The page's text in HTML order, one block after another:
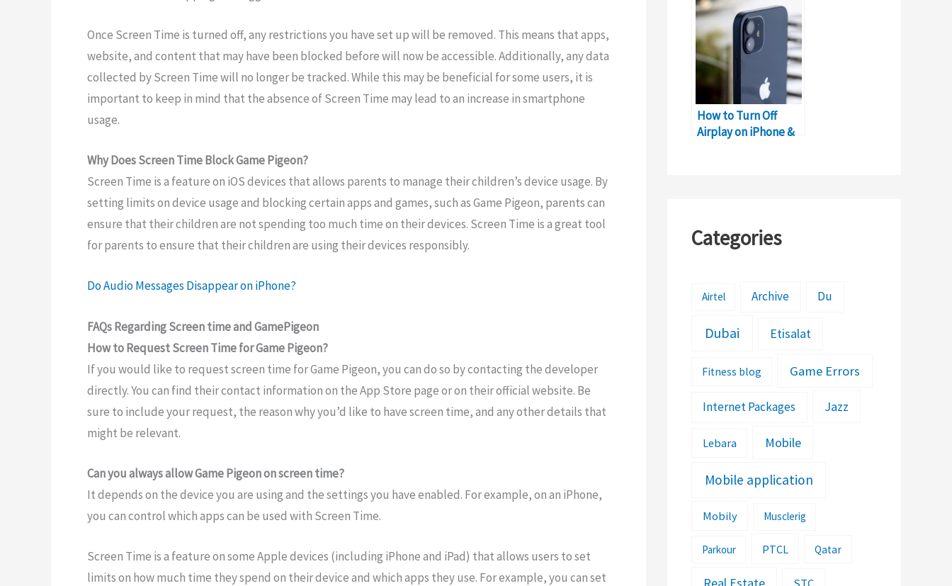
Once Screen Time is turned off, any restrictions you have set up will be removed. This means that apps,
website, and content that may have been blocked before will now be accessible. Additionally, any data
collected by Screen Time will no longer be tracked. While this may be beneficial for some users, it is
important to keep in mind that the absence of Screen Time may lead to an increase in smartphone
usage.
Why Does Screen Time Block Game Pigeon?
Screen Time is a feature on iOS devices that allows parents to manage their children’s device usage. By
setting limits on device usage and blocking certain apps and games, such as Game Pigeon, parents can
ensure that their children are not spending too much time on their devices. Screen Time is a great tool
for parents to ensure that their children are using their devices responsibly.
Do Audio Messages Disappear on iPhone?
FAQs Regarding Screen time and GamePigeon
How to Request Screen Time for Game Pigeon?
If you would like to request screen time for Game Pigeon, you can do so by contacting the developer
directly. You can find their contact information on the App Store page or on their official website. Be
sure to include your request, the reason why you’d like to have screen time, and any other details that
might be relevant.
Can you always allow Game Pigeon on screen time?
It depends on the device you are using and the settings you have enabled. For example, on an iPhone,
you can control which apps can be used with Screen Time.
Screen Time is a feature on some Apple devices (including iPhone and iPad) that allows users to set
limits on how much time they spend on their device and which apps they use. For example, you can set
Losing Progress?
How to Turn Off
Airplay on iPhone &
Categories
Airtel Archive Du
Dubai Etisalat
Fitness blog Game Errors
Internet Packages Jazz
Lebara Mobile
Mobile application
Mobily Musclerig
Parkour PTCL Qatar
Real Estate